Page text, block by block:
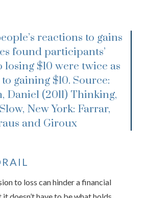
reactions to gains
found participants’
$10 were twice as
gaining $10. Source:
Daniel (2011) Thinking,
New York: Farrar,
and Giroux
to loss can hinder a financial